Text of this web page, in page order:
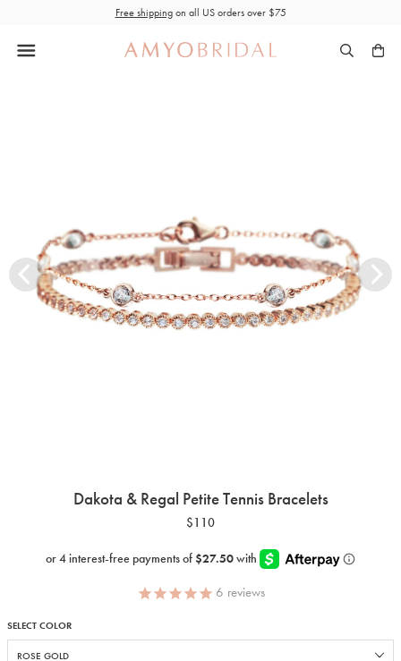
content
Free shippingon all US orders over $75
Dakota & Regal Petite Tennis Bracelets
$110
6 reviews
SELECT COLOR